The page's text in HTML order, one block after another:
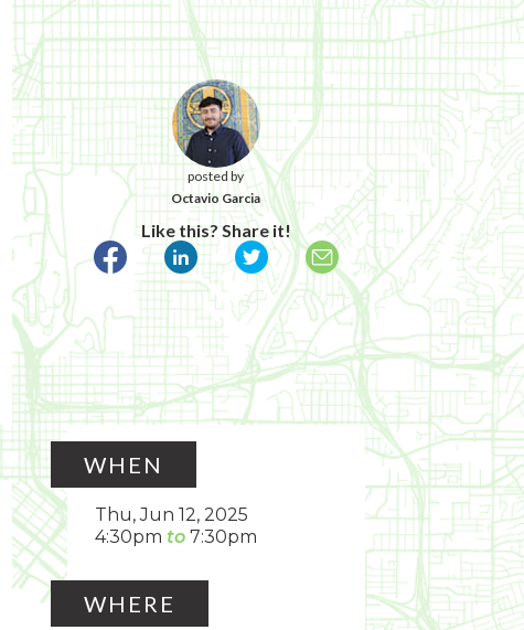
posted by
Octavio Garcia
Like this? Share it!
WHEN
Thu, Jun 12, 2025
4:30pm
7:30pm
WHERE